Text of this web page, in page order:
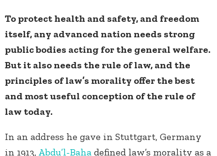
To protect health and safety, and freedom
itself, any advanced nation needs strong
public bodies acting for the general welfare.
But it also needs the rule of law, and the
principles of law’s morality offer the best
and most useful conception of the rule of
law today.
In an address he gave in Stuttgart, Germany
in 1913, Abdu’l-Baha defined law’s morality as a